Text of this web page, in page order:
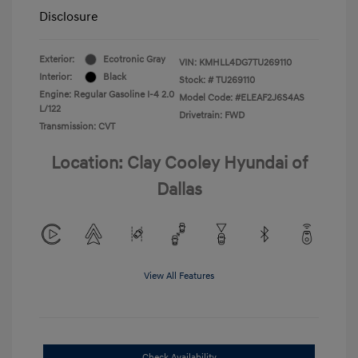
Disclosure
Exterior:
Ecotronic Gray
Interior:
Black
Engine: Regular Gasoline I-4 2.0
L/122
Transmission: CVT
VIN: KMHLL4DG7TU269110
Stock: # TU269110
Model Code: #ELEAF2J6S4AS
Drivetrain: FWD
Location: Clay Cooley Hyundai of
Dallas
View All Features